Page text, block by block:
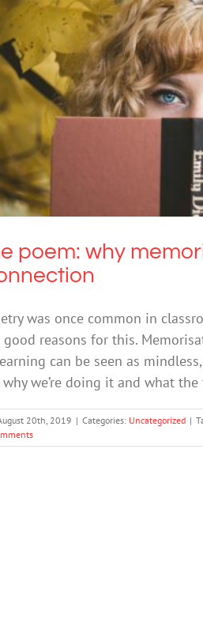
poem: why memorising
poem: why
was once common in
good reasons for this.
can be seen as
we’re doing it and what
20th, 2019 | Categories: Uncategorized |